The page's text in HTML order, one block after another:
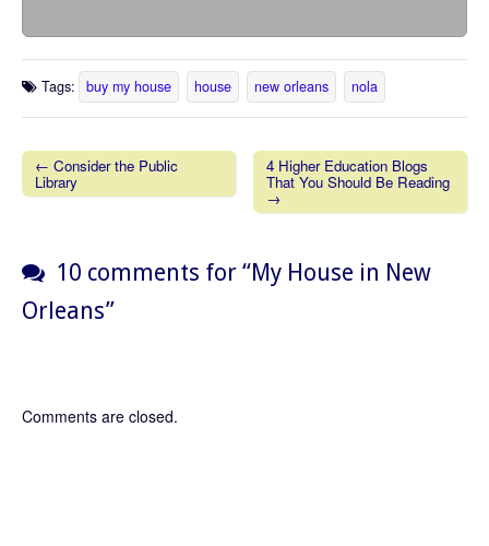
Tags: buy my house house new orleans nola
Post navigation
← Consider the Public
Library
4 Higher Education Blogs
That You Should Be Reading
→
10 comments for “My House in New
Orleans”
Comments are closed.